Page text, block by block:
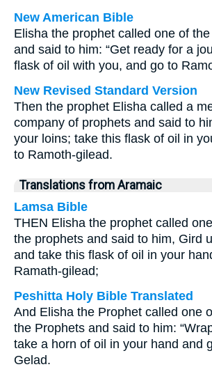
New American Bible
Elisha the prophet called one of
and said to him: “Get ready for a
flask of oil with you, and go to
New Revised Standard Version
Then the prophet Elisha called a
company of prophets and said to
your loins; take this flask of oil in
to Ramoth-gilead.
Translations from Aramaic
Lamsa Bible
THEN Elisha the prophet called
the prophets and said to him, Gird
and take this flask of oil in your
Ramath-gilead;
Peshitta Holy Bible Translated
And Elisha the Prophet called one
the Prophets and said to him:
take a horn of oil in your hand and
Gelad.